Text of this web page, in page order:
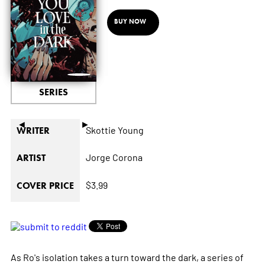
◄ ►
SERIES
BUY NOW
WRITER Skottie Young
ARTIST Jorge Corona
COVER PRICE $3.99
As Ro's isolation takes a turn toward the dark, a series of